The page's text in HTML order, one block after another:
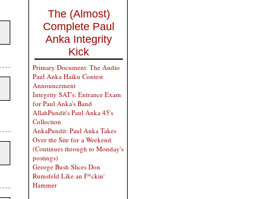
The (Almost)
Complete Paul
Anka Integrity
Kick
Primary Document: The Audio
Paul Anka Haiku Contest
Announcement
Integrity SAT's: Entrance Exam
for Paul Anka's Band
AllahPundit's Paul Anka 45's
Collection
AnkaPundit: Paul Anka Takes
Over the Site for a Weekend
(Continues through to Monday's
postings)
George Bush Slices Don
Rumsfeld Like an F*ckin'
Hammer